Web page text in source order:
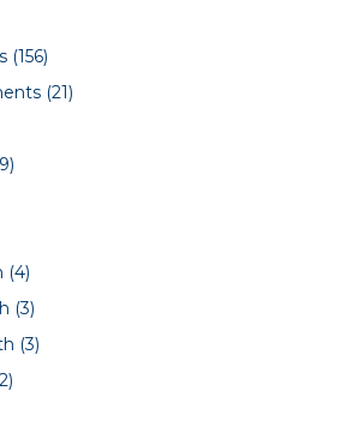
(156)
(21)
(4)
(3)
(3)